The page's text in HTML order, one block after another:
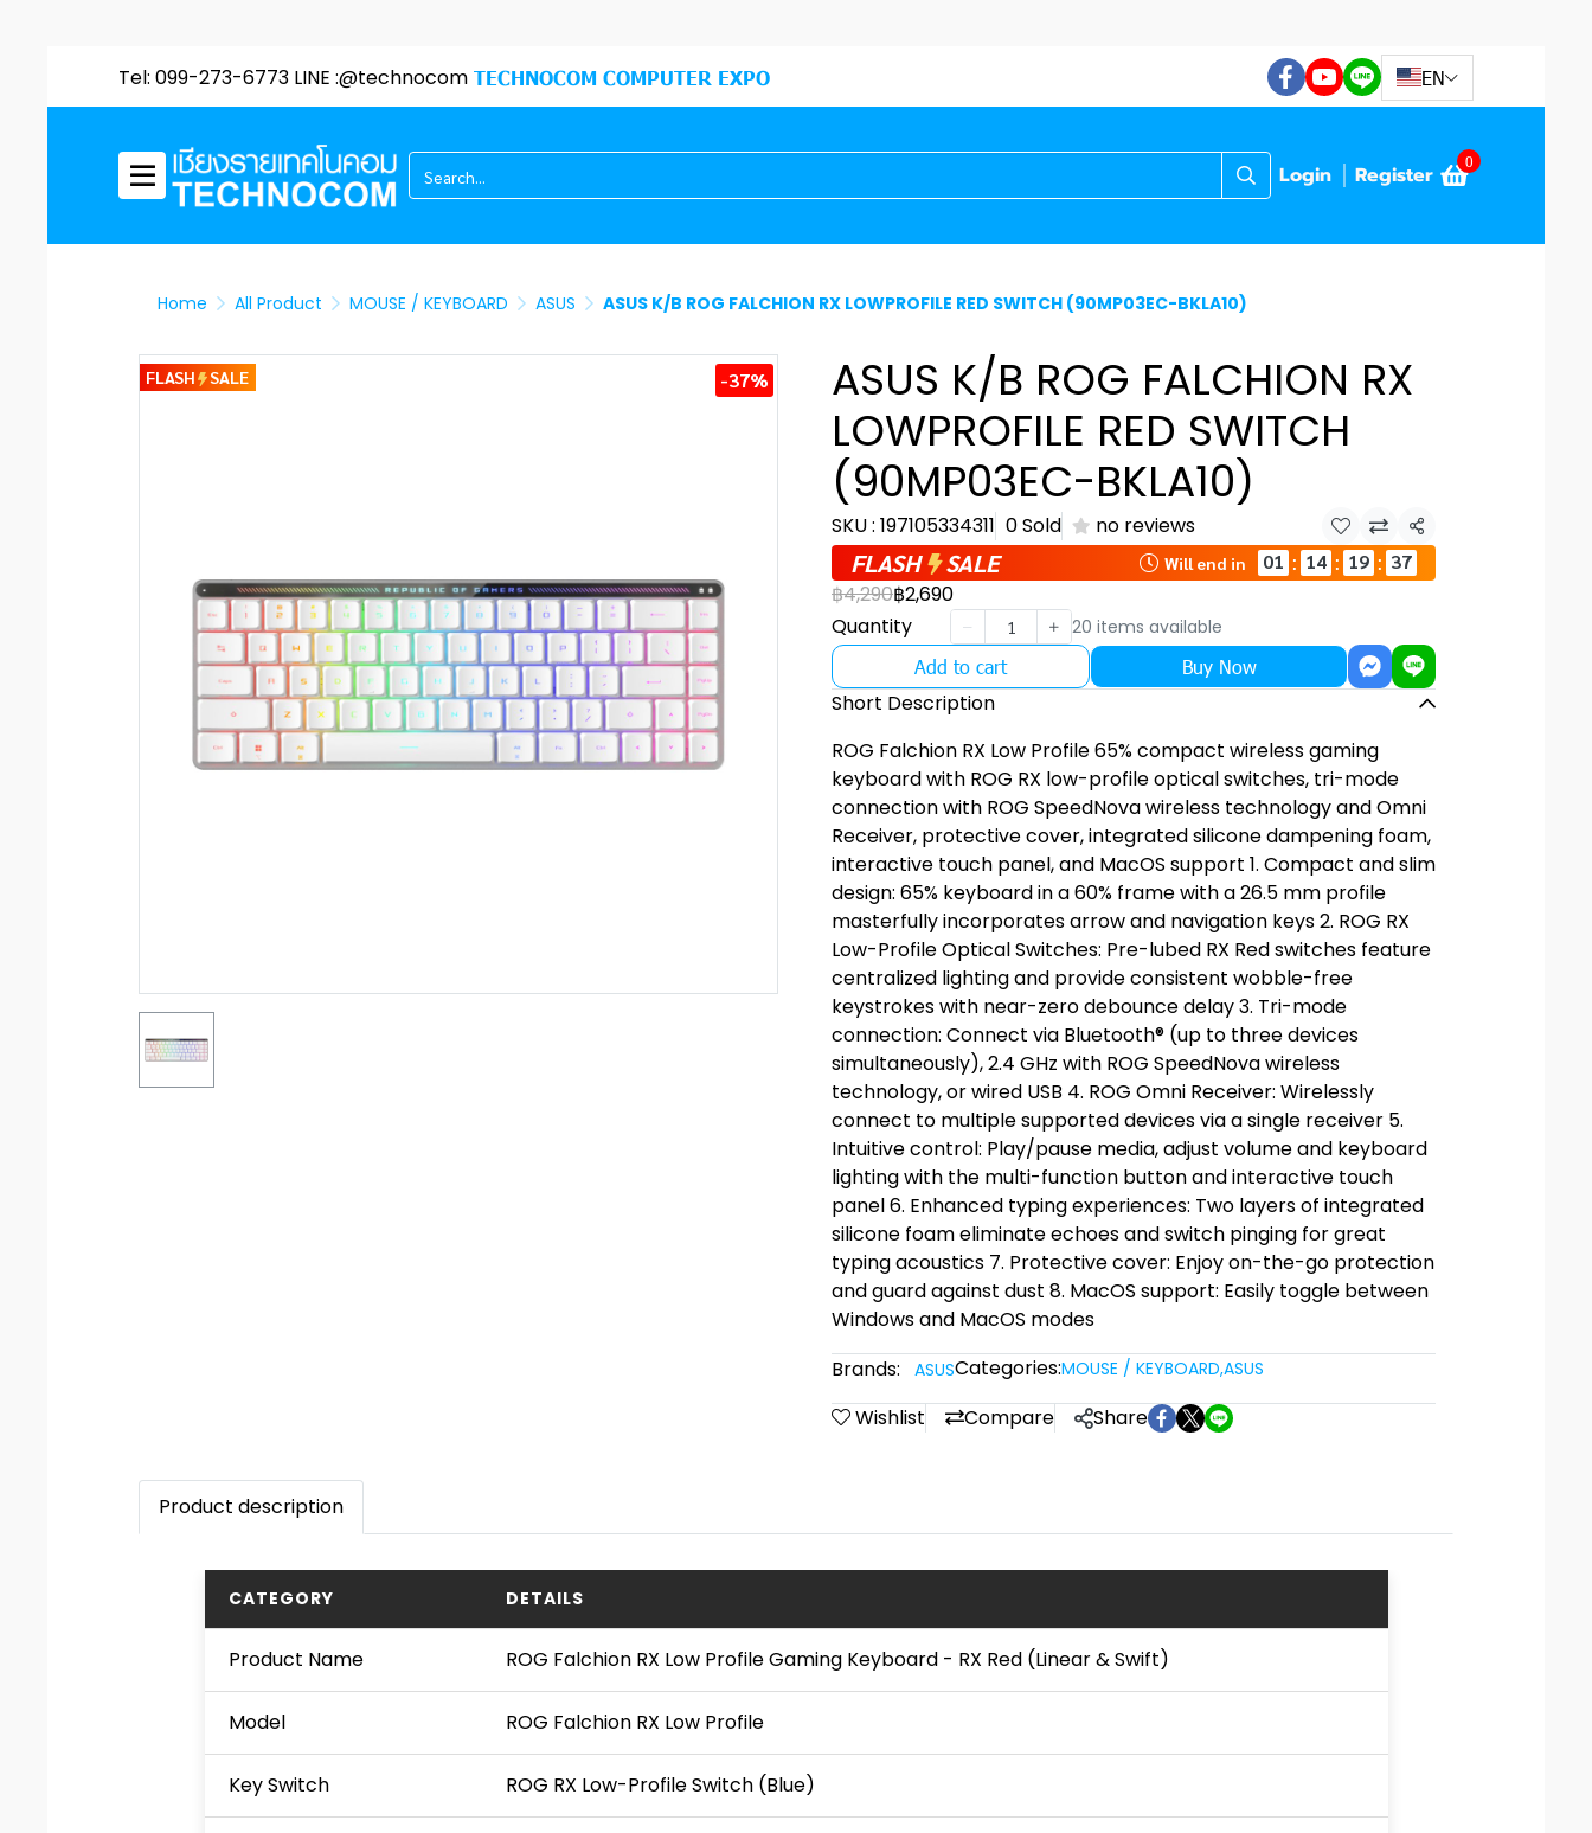
Tel: 099-273-6773 LINE :@technocom TECHNOCOM COMPUTER EXPO EN
Login Register 0
Home All Product MOUSE / KEYBOARD ASUS ASUS K/B ROG FALCHION RX LOWPROFILE RED SWITCH (90MP03EC-BKLA10)
FLASH SALE -37%
ASUS K/B ROG FALCHION RX
LOWPROFILE RED SWITCH
(90MP03EC-BKLA10)
SKU : 197105334311 0 Sold no reviews Share
FLASH SALE Will end in 01 : 14 : 19 : 36
฿4,290฿2,690
Quantity
20 items available
Add to cart Buy Now
Short Description
ROG Falchion RX Low Profile 65% compact wireless gaming
keyboard with ROG RX low-profile optical switches, tri-mode
connection with ROG SpeedNova wireless technology and Omni
Receiver, protective cover, integrated silicone dampening foam,
interactive touch panel, and MacOS support 1. Compact and slim
design: 65% keyboard in a 60% frame with a 26.5 mm profile
masterfully incorporates arrow and navigation keys 2. ROG RX
Low-Profile Optical Switches: Pre-lubed RX Red switches feature
centralized lighting and provide consistent wobble-free
keystrokes with near-zero debounce delay 3. Tri-mode
connection: Connect via Bluetooth® (up to three devices
simultaneously), 2.4 GHz with ROG SpeedNova wireless
technology, or wired USB 4. ROG Omni Receiver: Wirelessly
connect to multiple supported devices via a single receiver 5.
Intuitive control: Play/pause media, adjust volume and keyboard
lighting with the multi-function button and interactive touch
panel 6. Enhanced typing experiences: Two layers of integrated
silicone foam eliminate echoes and switch pinging for great
typing acoustics 7. Protective cover: Enjoy on-the-go protection
and guard against dust 8. MacOS support: Easily toggle between
Windows and MacOS modes
Brands:
ASUSCategories:MOUSE / KEYBOARD,ASUS
Wishlist Compare Share
Product description
CATEGORY DETAILS
Product Name ROG Falchion RX Low Profile Gaming Keyboard - RX Red (Linear & Swift)
Model ROG Falchion RX Low Profile
Key Switch ROG RX Low-Profile Switch (Blue)